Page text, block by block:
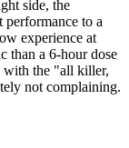
side, the
to a
experience at
than a 6-hour dose
with the "all killer,
not complaining.